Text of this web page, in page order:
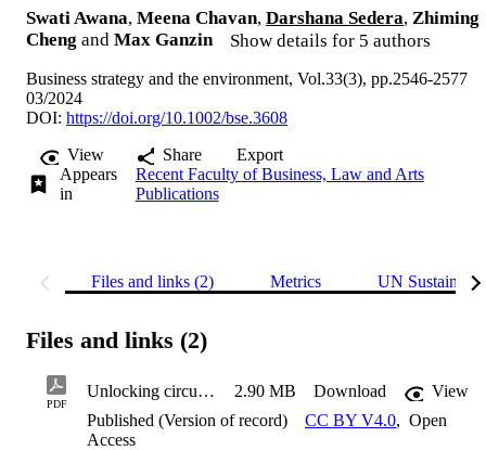
Swati Awana, Meena Chavan, Darshana Sedera, Zhiming
Cheng and Max Ganzin Show details for 5 authors
Business strategy and the environment, Vol.33(3), pp.2546-2577
03/2024
DOI: https://doi.org/10.1002/bse.3608
View
Share
Export
Appears
in
Recent Faculty of Business, Law and Arts
Publications
Files and links (2) Metrics UN
Files and links (2)
PDF
Unlocking circular start-ups: A model of barriers 2.90 MB Download
View
Published (Version of record)
CC BY V4.0, Open
Access